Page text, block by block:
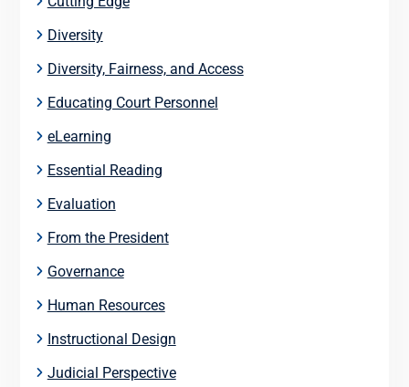
Diversity
Diversity, Fairness, and Access
Educating Court Personnel
eLearning
Essential Reading
Evaluation
From the President
Governance
Human Resources
Instructional Design
Judicial Perspective